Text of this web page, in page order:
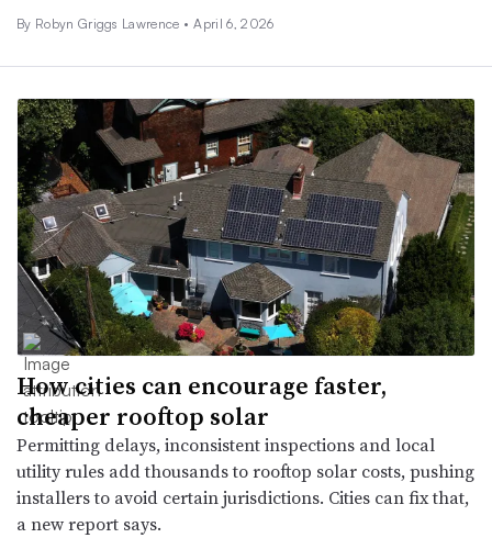
By Robyn Griggs Lawrence • April 6, 2026
How cities can encourage faster,
cheaper rooftop solar
Permitting delays, inconsistent inspections and local
utility rules add thousands to rooftop solar costs, pushing
installers to avoid certain jurisdictions. Cities can fix that,
a new report says.